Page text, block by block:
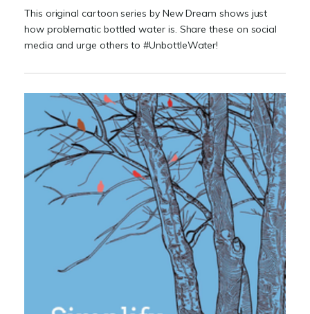
This original cartoon series by New Dream shows just
how problematic bottled water is. Share these on social
media and urge others to #UnbottleWater!